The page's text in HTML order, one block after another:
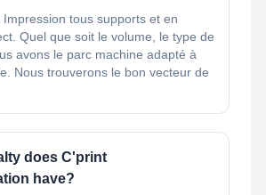
Impression tous supports et en
Quel que soit le volume, le type de
avons le parc machine adapté à
Nous trouverons le bon vecteur de
does C'print
have?